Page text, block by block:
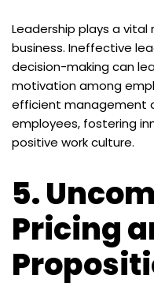
Leadership plays a
business. Ineffective
decision-making can
motivation among
efficient management
employees, fostering
positive work culture.
5.
Pricing